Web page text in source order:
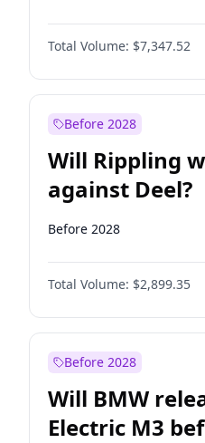
Total Volume: $7,347.52
Before 2028
Will Rippling
against Deel?
Before 2028
Total Volume: $2,899.35
Before 2028
Will BMW
Electric M3